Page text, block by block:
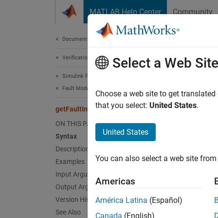
MATLAB Help Center Community
Documentation Home
Verification, Validation, and Test
Simulink Fault Analyzer
Fault Modeling
getFaultInfoFile
ON THIS PAGE
Syntax
Description
Examples
Input Arguments
Output Arguments
Version History
See Also
Get
Since
=
Select a Web Site
Choose a web site to get
that you select: United States.
United States
You can also select a web site
Americas
América Latina (Español)
Canada (English)